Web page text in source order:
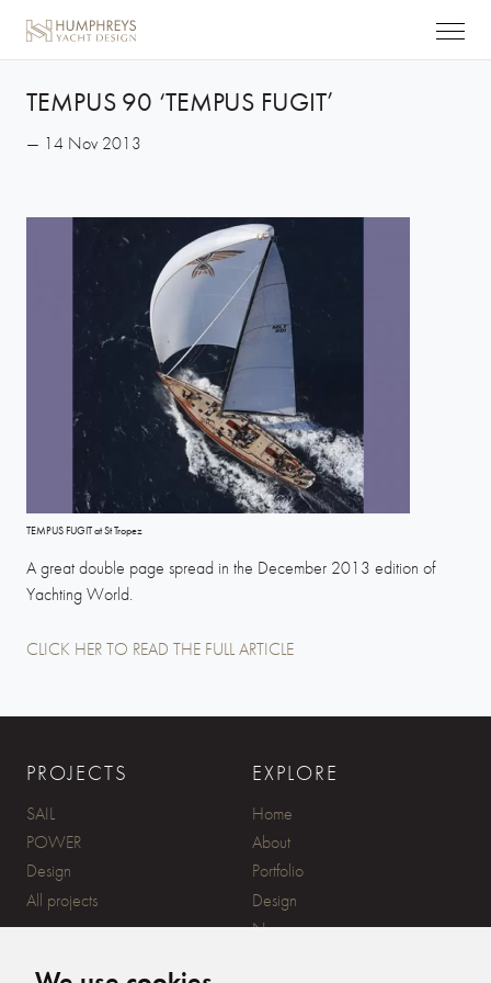
TEMPUS 90 ‘TEMPUS FUGIT’
— 14 Nov 2013
TEMPUS FUGIT at St Tropez
A great double page spread in the December 2013 edition of
Yachting World.
CLICK HER TO READ THE FULL ARTICLE
PROJECTS
SAIL
POWER
Design
All projects
EXPLORE
Home
About
Portfolio
Design
News